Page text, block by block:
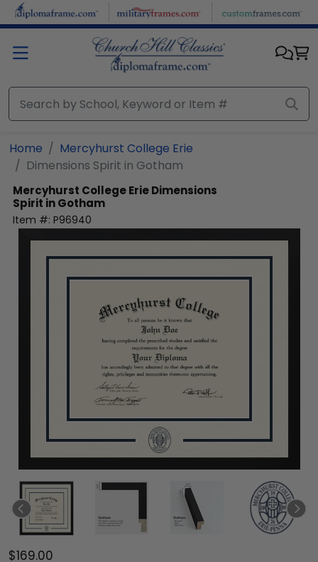
Skip to main content
Home
Mercyhurst College Erie
Dimensions Spirit in Gotham
Mercyhurst College ErieDimensions
Spirit in Gotham
Item #: P96940
$169.00